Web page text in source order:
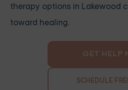
therapy options in Lakewood
toward healing.
GET HELP
SCHEDULE